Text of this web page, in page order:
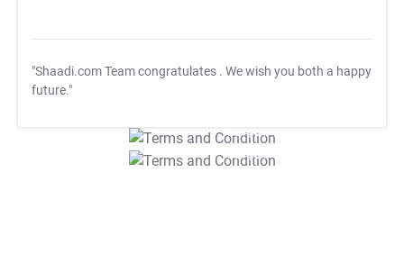
"Shaadi.com Team congratulates . We wish you both a happy
future."
T&C Apply
T&C Apply